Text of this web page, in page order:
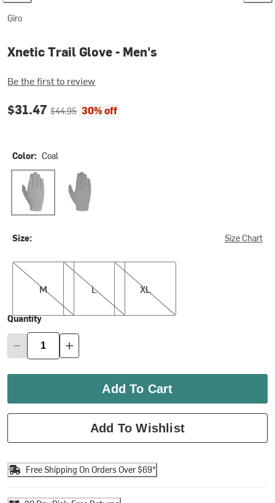
Giro
Xnetic Trail Glove - Men's
Be the first to review
Current price:
$31.47Original price:
$44.95 30% off
Color: Coal
Coal Olive
Size: Size Chart
M
M
L
L
XL
XL
Quantity
Add To Cart
Add To Wishlist
Free Shipping On Orders Over $69*